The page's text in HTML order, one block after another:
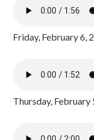
Friday, February 6,
Thursday, February